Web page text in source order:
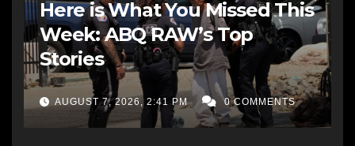
Here is What You Missed This
Week: ABQ RAW’s Top
Stories
AUGUST 7, 2026, 2:41 PM 0 COMMENTS